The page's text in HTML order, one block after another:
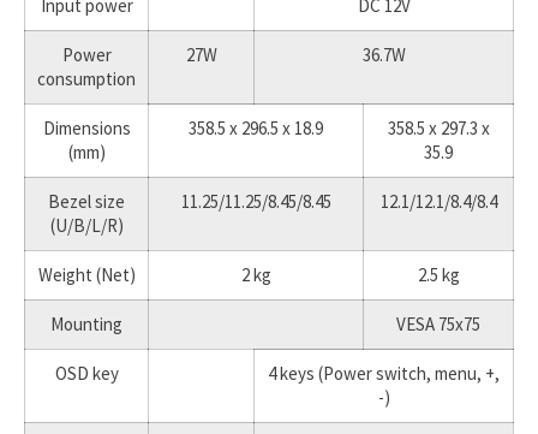
Input power DC 12V
Power
consumption
27W 36.7W
Dimensions
(mm)
358.5 x 296.5 x 18.9
358.5 x 297.3 x
35.9
Bezel size
(U/B/L/R)
11.25/11.25/8.45/8.45 12.1/12.1/8.4/8.4
Weight (Net) 2 kg 2.5 kg
Mounting VESA 75x75
OSD key
4 keys (Power switch, menu, +,
-)